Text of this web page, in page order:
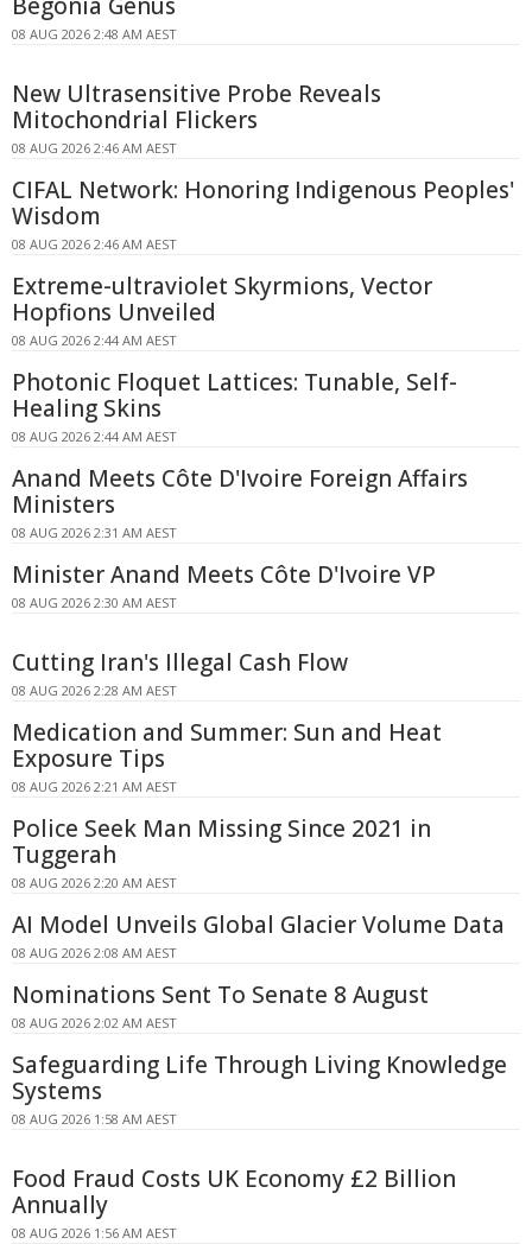
08 AUG 2026 2:48 AM AEST
New Ultrasensitive Probe Reveals
Mitochondrial Flickers
08 AUG 2026 2:46 AM AEST
CIFAL Network: Honoring Indigenous Peoples'
Wisdom
08 AUG 2026 2:46 AM AEST
Extreme-ultraviolet Skyrmions, Vector
Hopfions Unveiled
08 AUG 2026 2:44 AM AEST
Photonic Floquet Lattices: Tunable, Self-
Healing Skins
08 AUG 2026 2:44 AM AEST
Anand Meets Côte D'Ivoire Foreign Affairs
Ministers
08 AUG 2026 2:31 AM AEST
Minister Anand Meets Côte D'Ivoire VP
08 AUG 2026 2:30 AM AEST
Cutting Iran's Illegal Cash Flow
08 AUG 2026 2:28 AM AEST
Medication and Summer: Sun and Heat
Exposure Tips
08 AUG 2026 2:21 AM AEST
Police Seek Man Missing Since 2021 in
Tuggerah
08 AUG 2026 2:20 AM AEST
AI Model Unveils Global Glacier Volume Data
08 AUG 2026 2:08 AM AEST
Nominations Sent To Senate 8 August
08 AUG 2026 2:02 AM AEST
Safeguarding Life Through Living Knowledge
Systems
08 AUG 2026 1:58 AM AEST
Food Fraud Costs UK Economy £2 Billion
Annually
08 AUG 2026 1:56 AM AEST